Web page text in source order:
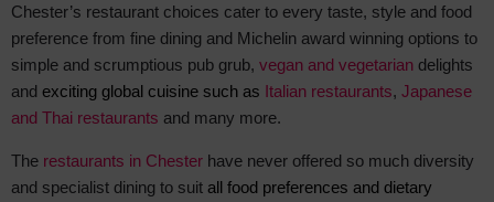
Chester’s restaurant choices cater to every taste, style and food
preference from fine dining and Michelin award winning options to
simple and scrumptious pub grub, vegan and vegetarian delights
and exciting global cuisine such as Italian restaurants, Japanese
and Thai restaurants and many more.
The restaurants in Chester have never offered so much diversity
and specialist dining to suit all food preferences and dietary